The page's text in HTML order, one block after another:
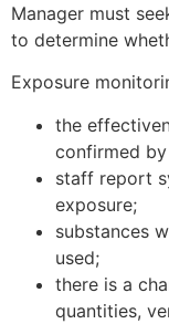
Manager must
to determine
Exposure
the
confirmed
staff report
exposure;
substances
used;
there is a
quantities,